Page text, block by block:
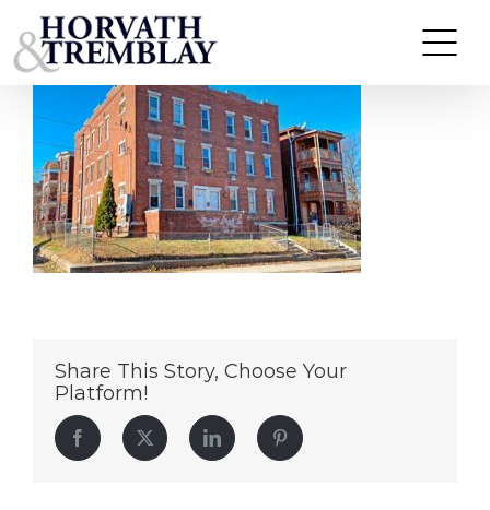
to
content
143-145-Putnam-Street
Share This Story, Choose Your
Platform!
Facebook Twitter LinkedIn Pinterest